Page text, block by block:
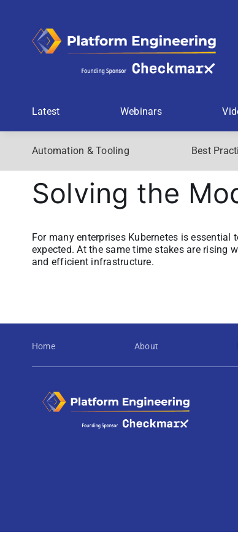
Latest Webinars
Automation & Tooling Best
Solving the
For many enterprises Kubernetes is
expected. At the same time stakes are rising
and efficient infrastructure.
Home About